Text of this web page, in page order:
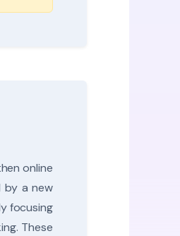
online
by a new
focusing
These